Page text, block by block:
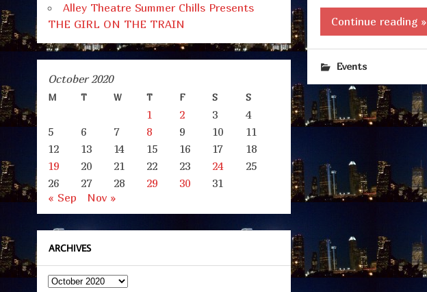
Continue reading »
Events
Alley Theatre Summer Chills Presents
THE GIRL ON THE TRAIN
October 2020
M T W T F S S
1 2 3
4
5
6 7 8 9 10
11
12
13 14 15 16 17
18
19
20 21 22 23 24
25
26
27 28 29 30
31
« Sep
Nov »
ARCHIVES
Archives